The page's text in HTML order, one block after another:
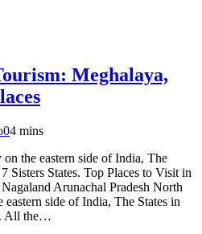
Meghalaya,
04 mins
the eastern side of India, The
Sisters States. Top Places to Visit in
Arunachal Pradesh North
side of India, The States in
All the…